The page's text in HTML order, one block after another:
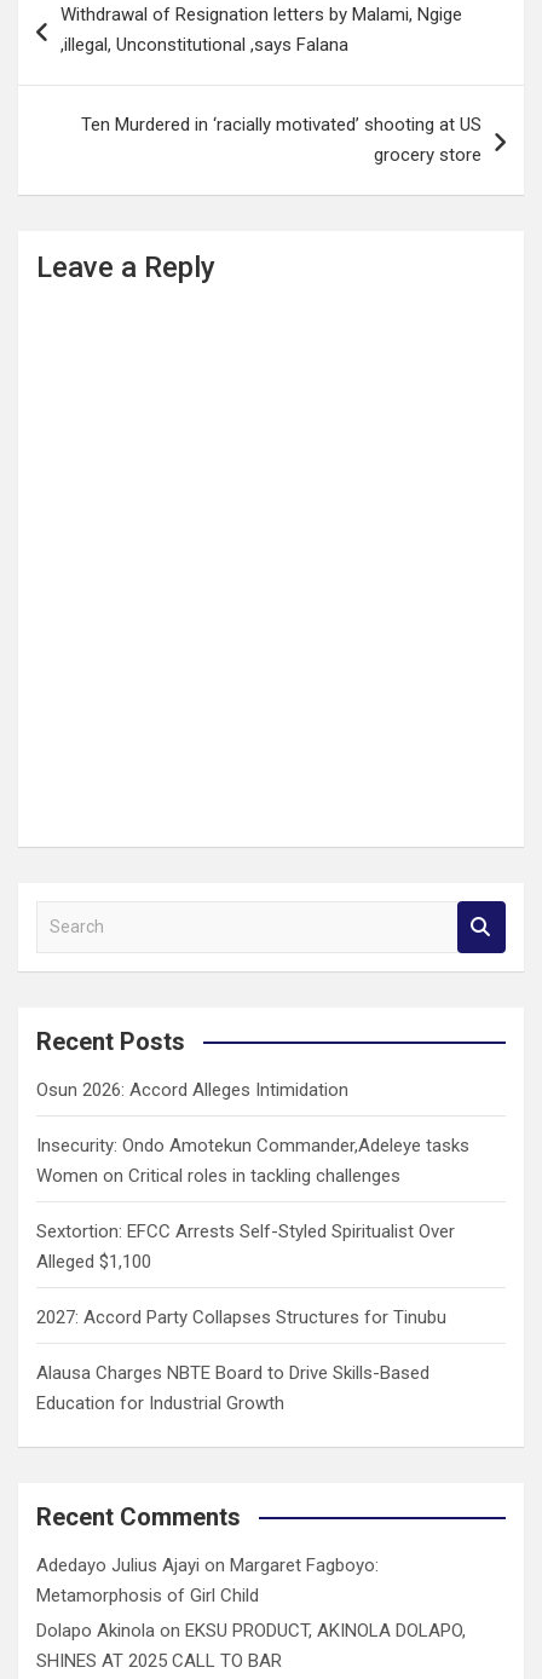
navigation
Withdrawal of Resignation letters by Malami, Ngige
,illegal, Unconstitutional ,says Falana
Ten Murdered in ‘racially motivated’ shooting at US
grocery store
Leave a Reply
a
c
Recent Posts
Osun 2026: Accord Alleges Intimidation
Insecurity: Ondo Amotekun Commander,Adeleye tasks
Women on Critical roles in tackling challenges
Sextortion: EFCC Arrests Self-Styled Spiritualist Over
Alleged $1,100
2027: Accord Party Collapses Structures for Tinubu
Alausa Charges NBTE Board to Drive Skills-Based
Education for Industrial Growth
Recent Comments
Adedayo Julius Ajayi on Margaret Fagboyo:
Metamorphosis of Girl Child
Dolapo Akinola on EKSU PRODUCT, AKINOLA DOLAPO,
SHINES AT 2025 CALL TO BAR